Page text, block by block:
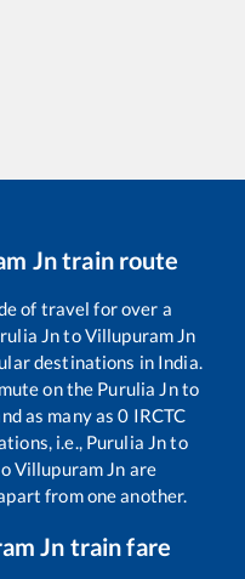
Jntrain route
of travel for over a
JntoVillupuram Jn
destinations in India.
on the Purulia Jnto
as many as0 IRCTC
i.e., Purulia Jnto
Villupuram Jn are
from one another.
Jn train fare